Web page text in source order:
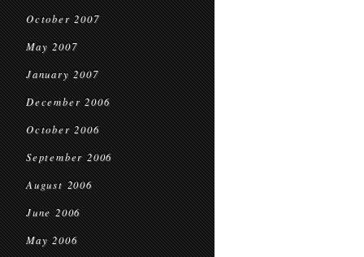
October 2007
May 2007
January 2007
December 2006
October 2006
September 2006
August 2006
June 2006
May 2006